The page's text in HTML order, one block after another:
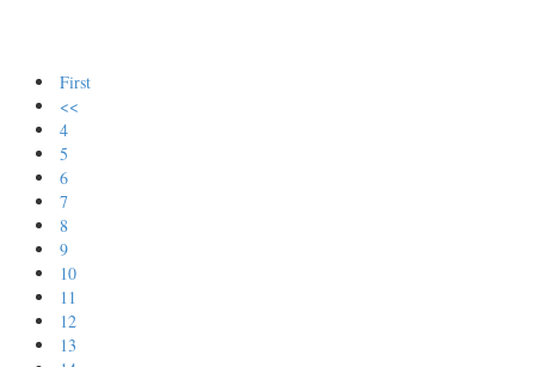
First
<<
4
5
6
7
8
9
10
11
12
13